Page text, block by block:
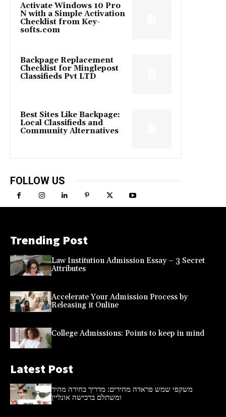
Activate Windows 10 Pro
N with a Simple Activation
Checklist from Key-
softs.com
Backpage Replacement
Checklist for Minglepost
Classifieds Pvt LTD
Best Sites Like Backpage:
Local Classifieds and
Community Alternatives
FOLLOW US
Trending Post
Law Institution Admission Essay – 3 Secret
Attributes
Accelerate Your Admission Process by
Releasing it Online
College Admissions: Points to keep in mind
Latest Post
משקפי שמש פראדה מחירים: מדריך בחירה מהיר
ומשתלם ברכישה אונליין